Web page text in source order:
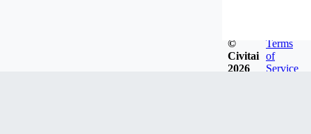
©
Civitai
2026
Terms
of
Service